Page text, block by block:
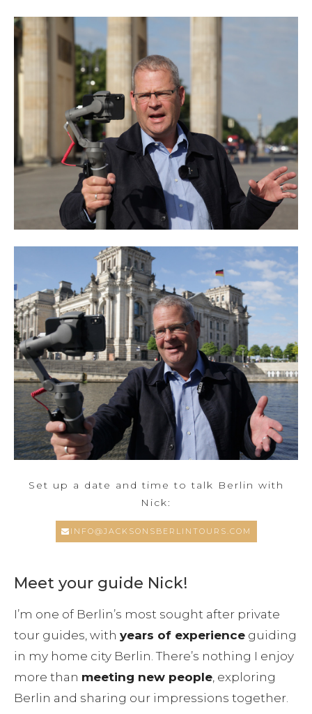
Set up a date and time to talk Berlin with
Nick:
INFO@JACKSONSBERLINTOURS.COM
Meet your guide Nick!
I’m one of Berlin’s most sought after private
tour guides, with years of experience guiding
in my home city Berlin. There’s nothing I enjoy
more than meeting new people , exploring
Berlin and sharing our impressions together.